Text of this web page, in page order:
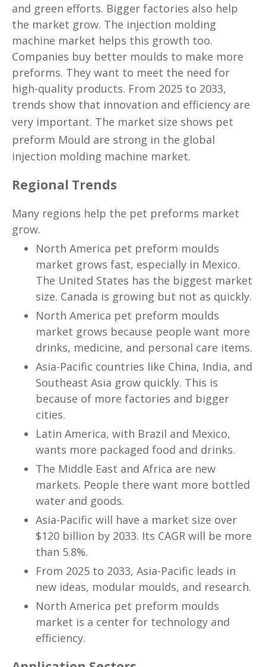
and green efforts. Bigger factories also help
the market grow. The injection molding
machine market helps this growth too.
Companies buy better moulds to make more
preforms. They want to meet the need for
high-quality products. From 2025 to 2033,
trends show that innovation and efficiency are
very important. The market size shows pet
preform Mould are strong in the global
injection molding machine market.
Regional Trends
Many regions help the pet preforms market
grow.
North America pet preform moulds
market grows fast, especially in Mexico.
The United States has the biggest market
size. Canada is growing but not as quickly.
North America pet preform moulds
market grows because people want more
drinks, medicine, and personal care items.
Asia-Pacific countries like China, India, and
Southeast Asia grow quickly. This is
because of more factories and bigger
cities.
Latin America, with Brazil and Mexico,
wants more packaged food and drinks.
The Middle East and Africa are new
markets. People there want more bottled
water and goods.
Asia-Pacific will have a market size over
$120 billion by 2033. Its CAGR will be more
than 5.8%.
From 2025 to 2033, Asia-Pacific leads in
new ideas, modular moulds, and research.
North America pet preform moulds
market is a center for technology and
efficiency.